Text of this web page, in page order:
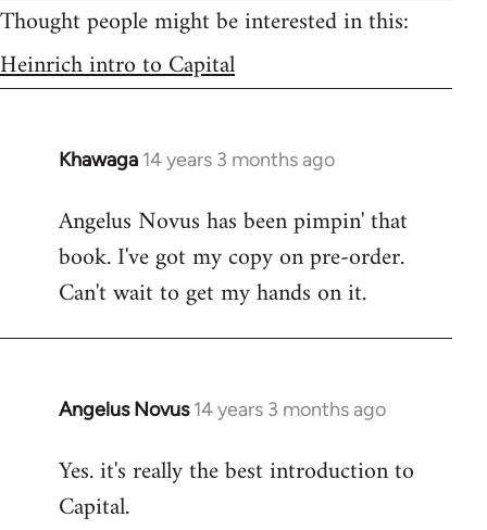
Thought people might be interested in this:
Heinrich intro to Capital
Khawaga 14 years 3 months ago
In
to
Welcome
libcom.org
Angelus Novus has been pimpin' that
book. I've got my copy on pre-order.
Can't wait to get my hands on it.
Angelus Novus 14 years 3 months ago
In
to
Welcome
Yes. it's really the best introduction to
Capital.